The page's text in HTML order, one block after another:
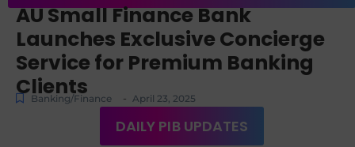
AU Small Finance Bank
Launches Exclusive Concierge
Service for Premium Banking
Clients
Banking/Finance - April 23, 2025
DAILY PIB UPDATES